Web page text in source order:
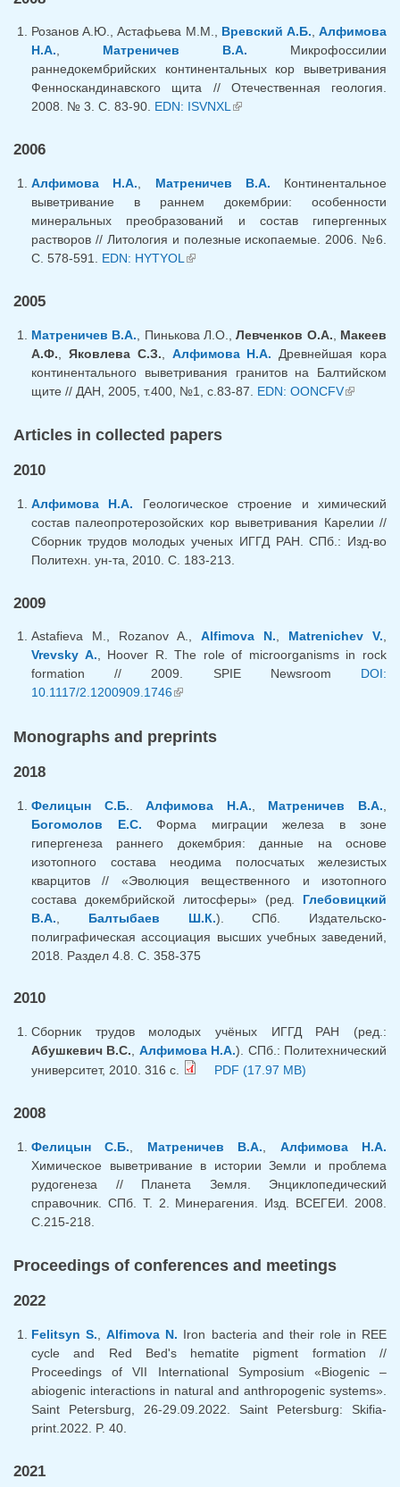
Розанов А.Ю., Астафьева М.М., Вревский А.Б.,Алфимова
Н.А., Матреничев В.А. Микрофоссилии
раннедокембрийских континентальных кор выветривания
Фенноскандинавского щита // Отечественная геология.
2008. № 3. С. 83-90. EDN: ISVNXL(link is external)
2006
Алфимова Н.А. Матреничев В.А. Континентальное
выветривание в раннем докембрии: особенности
минеральных преобразований и состав гипергенных
растворов // Литология и полезные ископаемые. 2006. №6.
С. 578-591. EDN: HYTYOL (link is external)
2005
Матреничев В.А. , Пинькова Л.О.,Левченков О.А.
Макеев
А.Ф.
Яковлева С.З. Алфимова Н.А. Древнейшая кора
континентального выветривания гранитов на Балтийском
щите // ДАН, 2005, т.400, №1, с.83-87. EDN: OONCFV(link is
Articles in collected papers
2010
Алфимова Н.А. Геологическое строение и химический
состав палеопротерозойских кор выветривания Карелии //
Сборник трудов молодых ученых ИГГД РАН. СПб.: Изд-во
Политехн. ун-та, 2010. С. 183-213.
2009
Astafieva M., Rozanov A., Alfimova N., Matrenichev V.,
Vrevsky A., Hoover R. The role of microorganisms in rock
formation // 2009. SPIE Newsroom DOI:
10.1117/2.1200909.1746(link is external)
Monographs and preprints
2018
Фелицын С.Б. .Алфимова Н.А. Матреничев В.А.
Богомолов Е.С. Форма миграции железа в зоне
гипергенеза раннего докембрия: данные на основе
изотопного состава неодима полосчатых железистых
кварцитов // «Эволюция вещественного и изотопного
состава докембрийской литосферы» (ред. Глебовицкий
В.А.
Балтыбаев Ш.К.). СПб. Издательско-
полиграфическая ассоциация высших учебных заведений,
2018. Раздел 4.8. С. 358-375
2010
Сборник трудов молодых учёных ИГГД РАН (ред.:
Абушкевич В.С.
Алфимова Н.А.). СПб.: Политехнический
университет, 2010. 316 с.
PDF (17.97 MB)
2008
Фелицын С.Б. Матреничев В.А.
Алфимова Н.А.
Химическое выветривание в истории Земли и проблема
рудогенеза // Планета Земля. Энциклопедический
справочник. СПб. Т. 2. Минерагения. Изд. ВСЕГЕИ. 2008.
С.215-218.
Proceedings of conferences and meetings
2022
Felitsyn S. ,Alfimova N. Iron bacteria and their role in REE
cycle and Red Bed's hematite pigment formation //
Proceedings of VII International Symposium «Biogenic –
abiogenic interactions in natural and anthropogenic systems».
Saint Petersburg, 26-29.09.2022. Saint Petersburg: Skifia-
print.2022. P. 40.
2021